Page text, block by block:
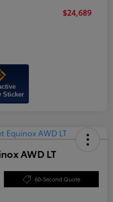
$24,689
Sticker
AWD LT
60-Second Quote